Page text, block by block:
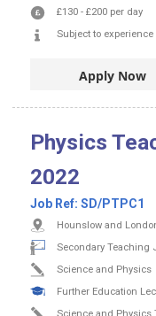
£130 - £200 per day
Subject to experience
Apply Now
Physics
2022
Job Ref: SD/PTPC1
Hounslow and
Secondary Teaching
Science and Physics
Further Education
Science and Physics